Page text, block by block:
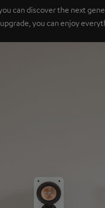
can discover the next
you can enjoy